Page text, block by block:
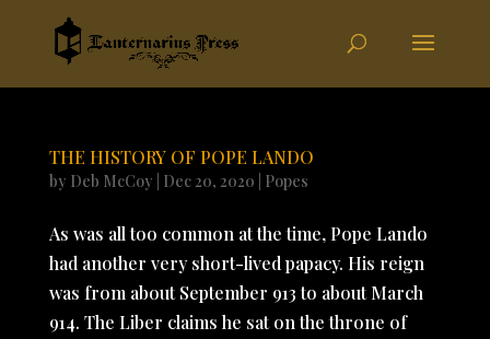
THE HISTORY OF POPE LANDO
by Deb McCoy Dec 20, 2020 Popes
As was all too common at the time, Pope Lando
had another very short-lived papacy. His reign
was from about September 913 to about March
914. The Liber claims he sat on the throne of